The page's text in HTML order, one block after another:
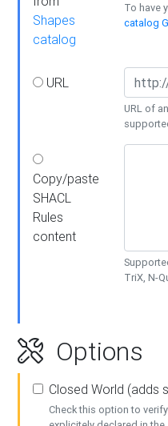
Shapes
catalog
To have
catalog
URL
URL of
Copy/paste
SHACL
Rules
content
TriX, N-
Options
Closed World (adds
Check this option to